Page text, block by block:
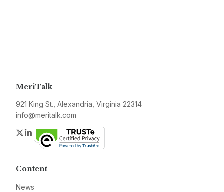
MeriTalk
921 King St., Alexandria, Virginia 22314
info@meritalk.com
Twitter
LinkedIn
Content
News